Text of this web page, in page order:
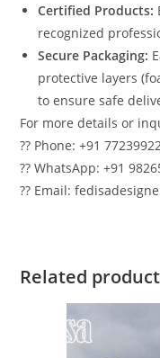
Certified Products:
recognized
Secure Packaging:
protective layers
to ensure safe
For more details or
?? Phone: +91
?? WhatsApp: +91
?? Email:
Related